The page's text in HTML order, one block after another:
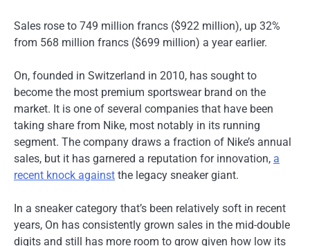
Sales rose to 749 million francs ($922 million), up 32%
from 568 million francs ($699 million) a year earlier.
On, founded in Switzerland in 2010, has sought to
become the most premium sportswear brand on the
market. It is one of several companies that have been
taking share from Nike, most notably in its running
segment. The company draws a fraction of Nike’s annual
sales, but it has garnered a reputation for innovation, a
recent knock against the legacy sneaker giant.
In a sneaker category that’s been relatively soft in recent
years, On has consistently grown sales in the mid-double
digits and still has more room to grow given how low its